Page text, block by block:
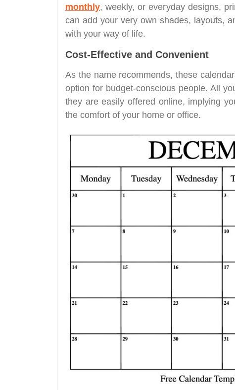
monthly, weekly, or everyday designs,
can add your very own shades, layouts,
with your way of life.
Cost-Effective and Convenient
As the name recommends, these
option for budget-conscious people. All
they are easily offered online, implying
the comfort of your home or office.